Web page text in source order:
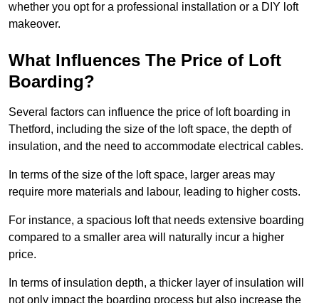
whether you opt for a professional installation or a DIY loft
makeover.
What Influences The Price of Loft
Boarding?
Several factors can influence the price of loft boarding in
Thetford, including the size of the loft space, the depth of
insulation, and the need to accommodate electrical cables.
In terms of the size of the loft space, larger areas may
require more materials and labour, leading to higher costs.
For instance, a spacious loft that needs extensive boarding
compared to a smaller area will naturally incur a higher
price.
In terms of insulation depth, a thicker layer of insulation will
not only impact the boarding process but also increase the